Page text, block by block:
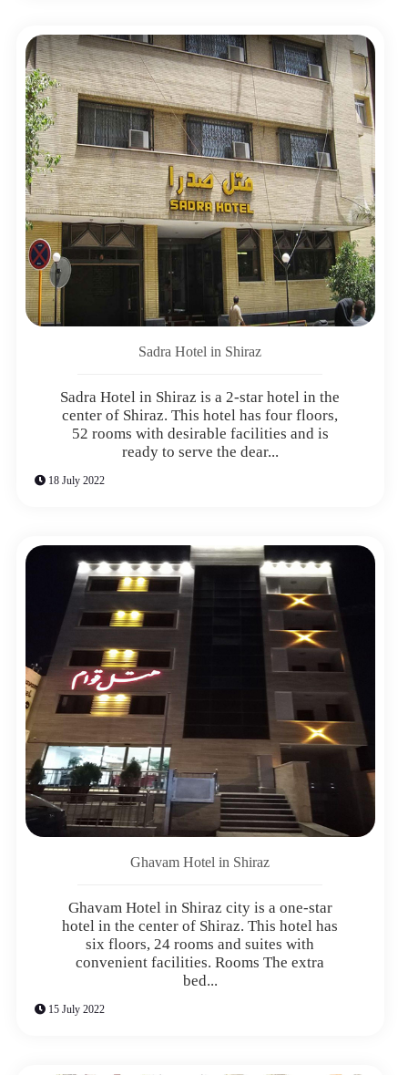
Sadra Hotel in Shiraz
Sadra Hotel in Shiraz is a 2-star hotel in the
center of Shiraz. This hotel has four floors,
52 rooms with desirable facilities and is
ready to serve the dear...
18 July 2022
Ghavam Hotel in Shiraz
Ghavam Hotel in Shiraz city is a one-star
hotel in the center of Shiraz. This hotel has
six floors, 24 rooms and suites with
convenient facilities. Rooms The extra
bed...
15 July 2022